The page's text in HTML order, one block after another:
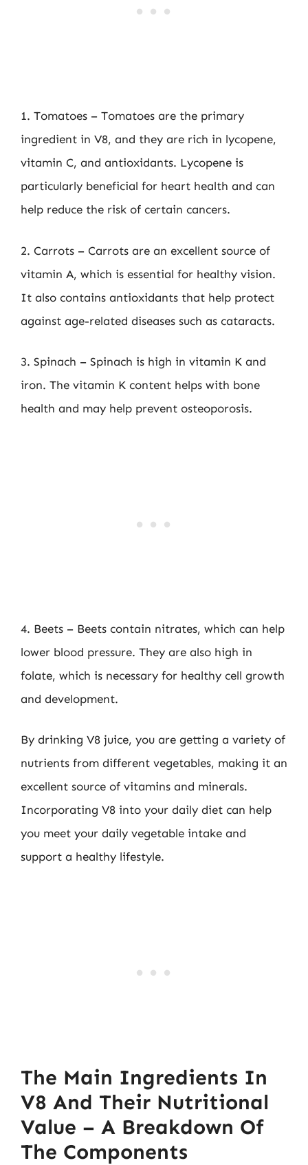
1. Tomatoes – Tomatoes are the primary
ingredient in V8, and they are rich in lycopene,
vitamin C, and antioxidants. Lycopene is
particularly beneficial for heart health and can
help reduce the risk of certain cancers.
2. Carrots – Carrots are an excellent source of
vitamin A, which is essential for healthy vision.
It also contains antioxidants that help protect
against age-related diseases such as cataracts.
3. Spinach – Spinach is high in vitamin K and
iron. The vitamin K content helps with bone
health and may help prevent osteoporosis.
4. Beets – Beets contain nitrates, which can help
lower blood pressure. They are also high in
folate, which is necessary for healthy cell growth
and development.
By drinking V8 juice, you are getting a variety of
nutrients from different vegetables, making it an
excellent source of vitamins and minerals.
Incorporating V8 into your daily diet can help
you meet your daily vegetable intake and
support a healthy lifestyle.
The Main Ingredients In
V8 And Their Nutritional
Value – A Breakdown Of
The Components